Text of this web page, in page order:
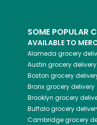
SOME POPULAR
AVAILABLE TO
Alameda grocery
Austin grocery delivery
Boston grocery
Bronxgrocery delivery
Brooklyn grocery
Buffalogrocery
Cambridgegrocery